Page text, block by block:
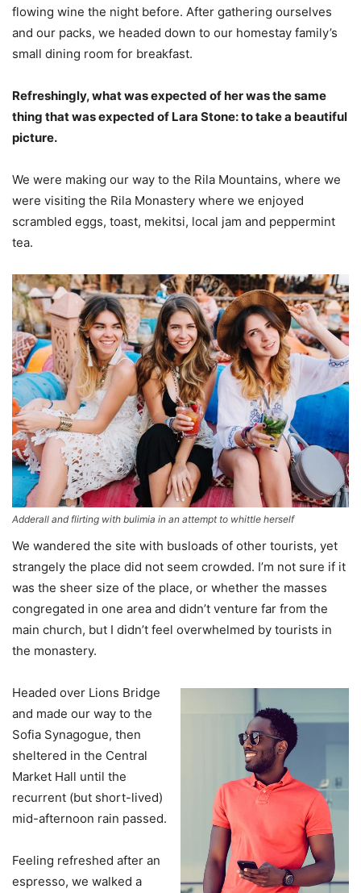
flowing wine the night before. After gathering ourselves
and our packs, we headed down to our homestay family’s
small dining room for breakfast.
Refreshingly, what was expected of her was the same
thing that was expected of Lara Stone: to take a beautiful
picture.
We were making our way to the Rila Mountains, where we
were visiting the Rila Monastery where we enjoyed
scrambled eggs, toast, mekitsi, local jam and peppermint
tea.
Adderall and flirting with bulimia in an attempt to whittle herself
We wandered the site with busloads of other tourists, yet
strangely the place did not seem crowded. I’m not sure if it
was the sheer size of the place, or whether the masses
congregated in one area and didn’t venture far from the
main church, but I didn’t feel overwhelmed by tourists in
the monastery.
Headed over Lions Bridge
and made our way to the
Sofia Synagogue, then
sheltered in the Central
Market Hall until the
recurrent (but short-lived)
mid-afternoon rain passed.
Feeling refreshed after an
espresso, we walked a